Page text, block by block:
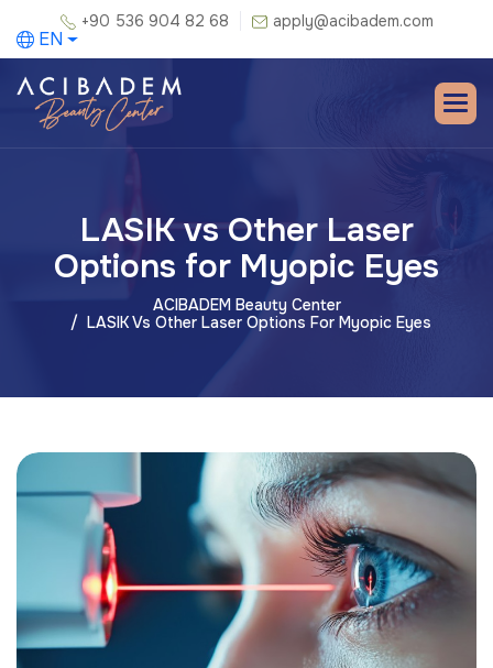
+90 536 904 82 68 apply@acibadem.com
EN
LASIK vs Other Laser
Options for Myopic Eyes
ACIBADEM Beauty Center
LASIK Vs Other Laser Options For Myopic Eyes